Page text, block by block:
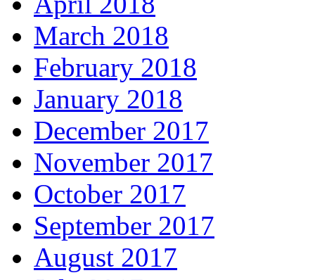
March 2018
February 2018
January 2018
December 2017
November 2017
October 2017
September 2017
August 2017